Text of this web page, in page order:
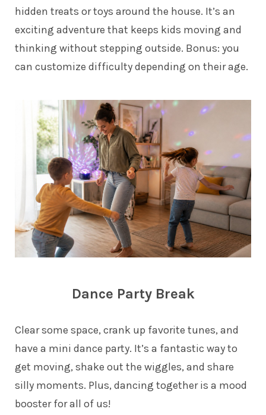
hidden treats or toys around the house. It’s an
exciting adventure that keeps kids moving and
thinking without stepping outside. Bonus: you
can customize difficulty depending on their age.
Dance Party Break
Clear some space, crank up favorite tunes, and
have a mini dance party. It’s a fantastic way to
get moving, shake out the wiggles, and share
silly moments. Plus, dancing together is a mood
booster for all of us!